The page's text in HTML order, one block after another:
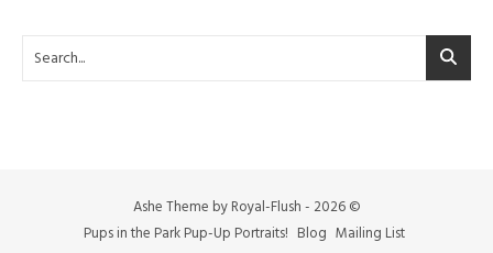
Ashe Theme by Royal-Flush - 2026 ©
Pups in the Park Pup-Up Portraits! Blog Mailing List